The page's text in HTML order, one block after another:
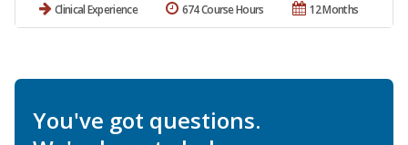
Clinical Experience 12 Months
674 Course Hours
You've got questions.